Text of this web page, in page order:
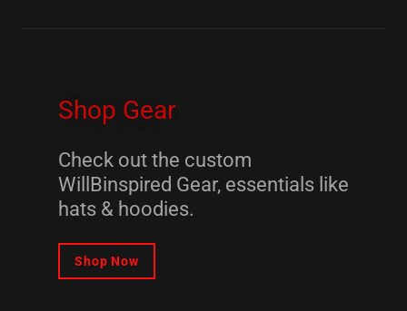
Shop Gear
Check out the custom
WillBinspired Gear, essentials like
hats & hoodies.
Shop Now